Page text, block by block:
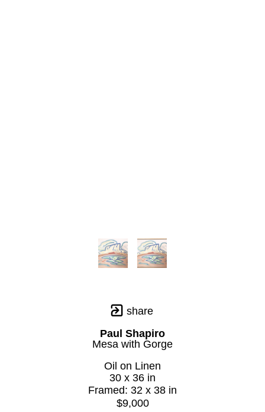
share
Paul Shapiro
Mesa with Gorge
Oil on Linen
30 x 36 in
Framed: 32 x 38 in
$9,000